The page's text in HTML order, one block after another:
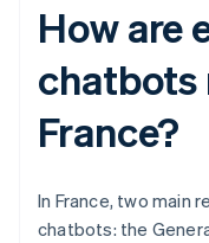
How are
chatbots
France?
In France, two main
chatbots: the